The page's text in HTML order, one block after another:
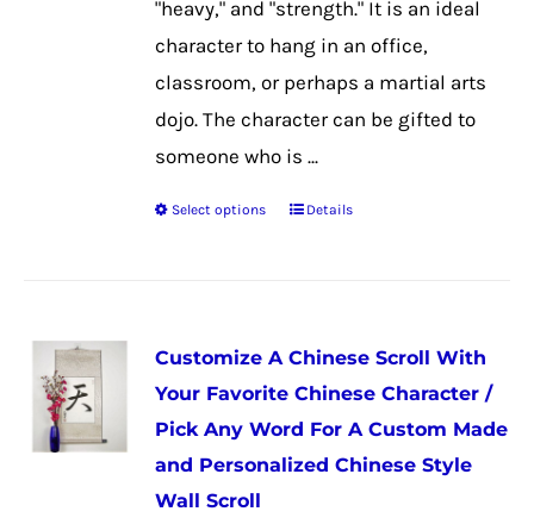
"heavy," and "strength." It is an ideal
character to hang in an office,
classroom, or perhaps a martial arts
dojo. The character can be gifted to
someone who is ...
Select options
This
variants.
The
options
may
Details
Customize A Chinese Scroll With
Your Favorite Chinese Character /
Pick Any Word For A Custom Made
and Personalized Chinese Style
Wall Scroll